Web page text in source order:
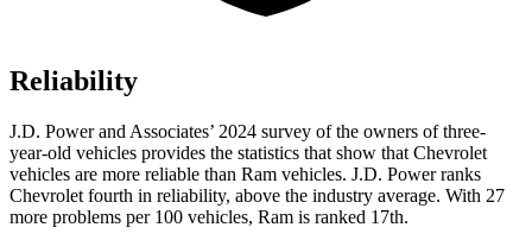
Reliability
J.D. Power and Associates’ 2024 survey of the owners of three-
year-old vehicles provides the statistics that show that Chevrolet
vehicles are more reliable than Ram vehicles. J.D. Power ranks
Chevrolet fourth in reliability, above the industry average. With 27
more problems per 100 vehicles, Ram is ranked 17th.